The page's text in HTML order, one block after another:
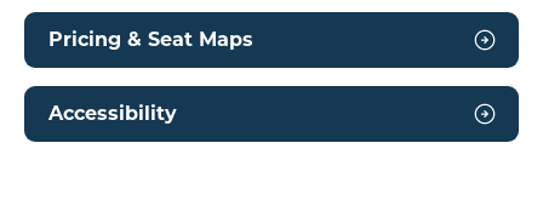
Pricing & Seat Maps
Accessibility